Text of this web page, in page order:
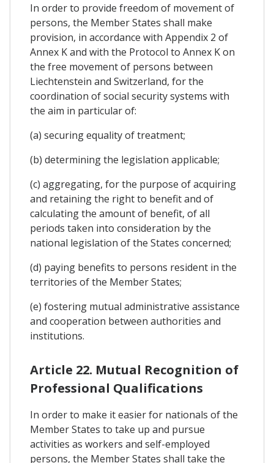
In order to provide freedom of movement of
persons, the Member States shall make
provision, in accordance with Appendix 2 of
Annex K and with the Protocol to Annex K on
the free movement of persons between
Liechtenstein and Switzerland, for the
coordination of social security systems with
the aim in particular of:
(a) securing equality of treatment;
(b) determining the legislation applicable;
(c) aggregating, for the purpose of acquiring
and retaining the right to benefit and of
calculating the amount of benefit, of all
periods taken into consideration by the
national legislation of the States concerned;
(d) paying benefits to persons resident in the
territories of the Member States;
(e) fostering mutual administrative assistance
and cooperation between authorities and
institutions.
Article 22. Mutual Recognition of
Professional Qualifications
In order to make it easier for nationals of the
Member States to take up and pursue
activities as workers and self-employed
persons, the Member States shall take the